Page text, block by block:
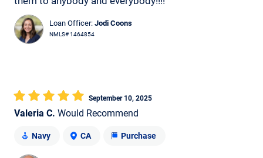
Loan Officer: Jodi Coons
NMLS# 1464854
Valeria C. Would Recommend
September 10, 2025
Navy CA Purchase